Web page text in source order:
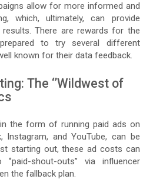
allow for more informed and
which, ultimately, can provide
There are rewards for the
to try several different
known for their data feedback.
The ‘’Wildwest of
the form of running paid ads on
Instagram, and YouTube, can be
starting out, these ad costs can
shout-outs’’ via influencer
the fallback plan.